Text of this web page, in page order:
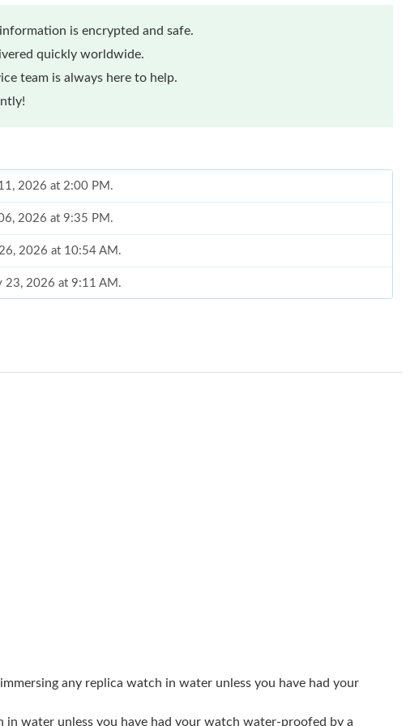
is encrypted and safe.
quickly worldwide.
team is always here to help.
2026 at 2:00 PM.
2026 at 9:35 PM.
2026 at 10:54 AM.
23, 2026 at 9:11 AM.
2026 at 5:49 PM.
any replica watch in water unless you have had your
in water unless you have had your watch water-proofed by a